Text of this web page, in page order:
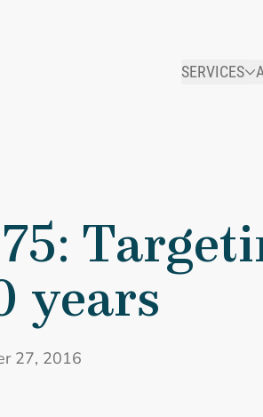
SERVICES
years
27, 2016